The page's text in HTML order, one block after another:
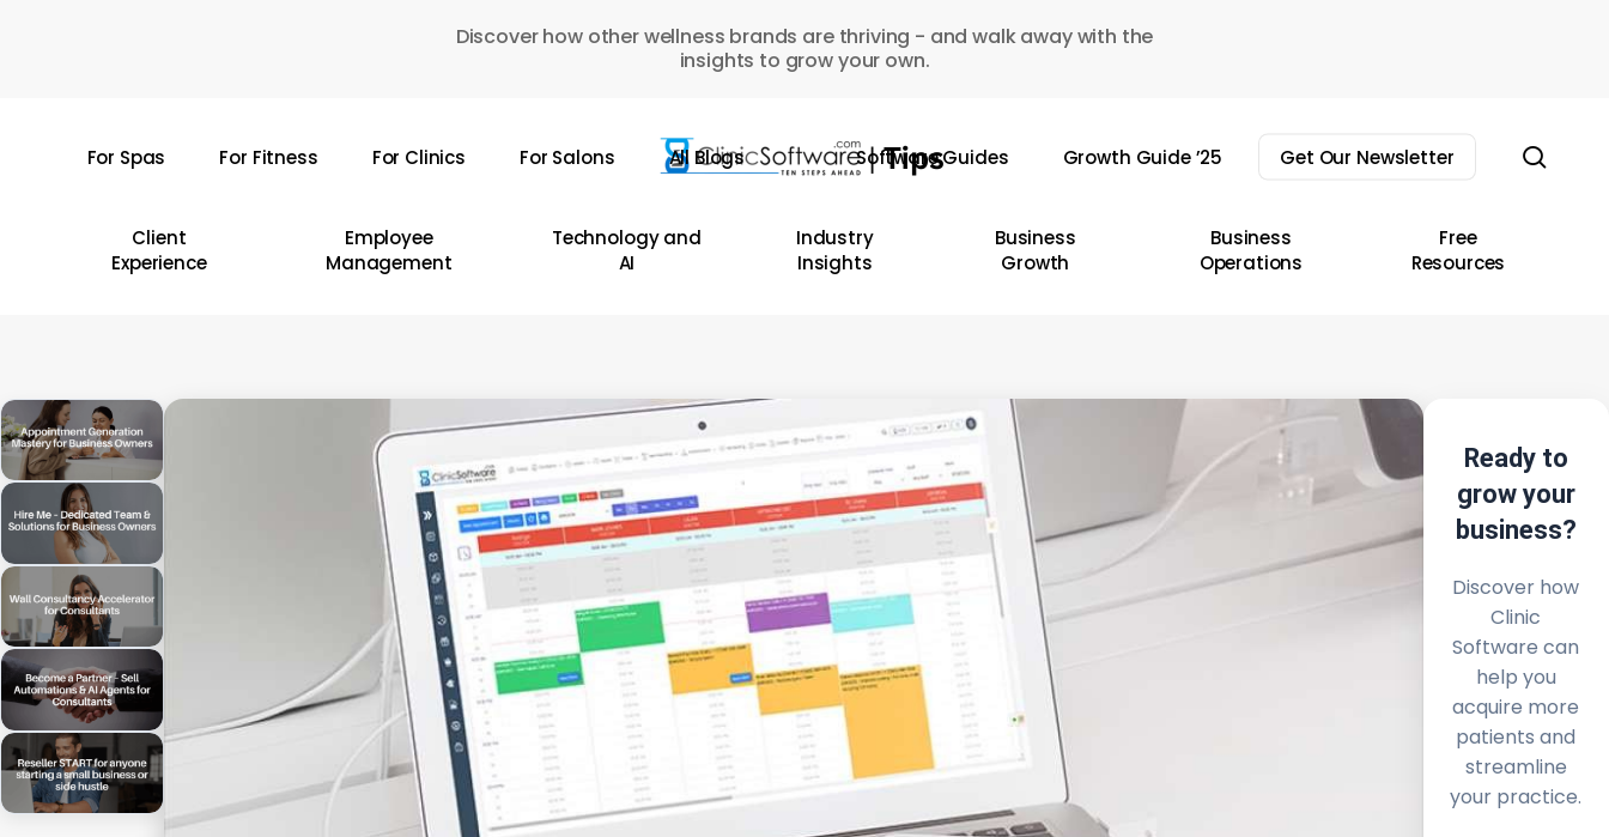
Discover how other wellness brands are thriving - and walk away with the
insights to grow your own.
For Spas For Fitness For Clinics For Salons All Blogs Software Guides Growth Guide ’25 Get Our Newsletter
Client
Experience
Employee
Management
Technology and
AI
Industry
Insights
Business
Growth
Business
Operations
Free
Resources
Ready to
grow your
business?
Discover how
Clinic
Software can
help you
acquire more
patients and
streamline
your practice.